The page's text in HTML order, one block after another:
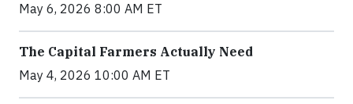
May 6, 2026 8:00 AM ET
The Capital Farmers Actually Need
May 4, 2026 10:00 AM ET